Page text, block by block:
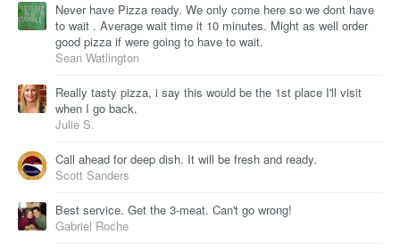
Never have Pizza ready. We only come here so we dont have
to wait . Average wait time it 10 minutes. Might as well order
good pizza if were going to have to wait.
Sean Watlington
Really tasty pizza, i say this would be the 1st place I'll visit
when I go back.
Julie S.
Call ahead for deep dish. It will be fresh and ready.
Scott Sanders
Best service. Get the 3-meat. Can't go wrong!
Gabriel Roche